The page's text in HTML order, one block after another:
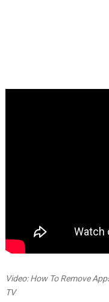
Video: How To Remove
TV